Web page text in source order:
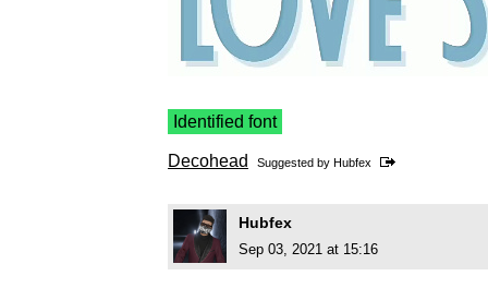
Identified font
Decohead Suggested by Hubfex
Hubfex
Sep 03, 2021 at 15:16